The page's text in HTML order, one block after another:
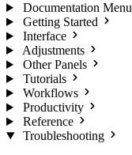
Documentation Menu
Getting Started
Interface
Adjustments
Other Panels
Tutorials
Workflows
Productivity
Reference
Troubleshooting